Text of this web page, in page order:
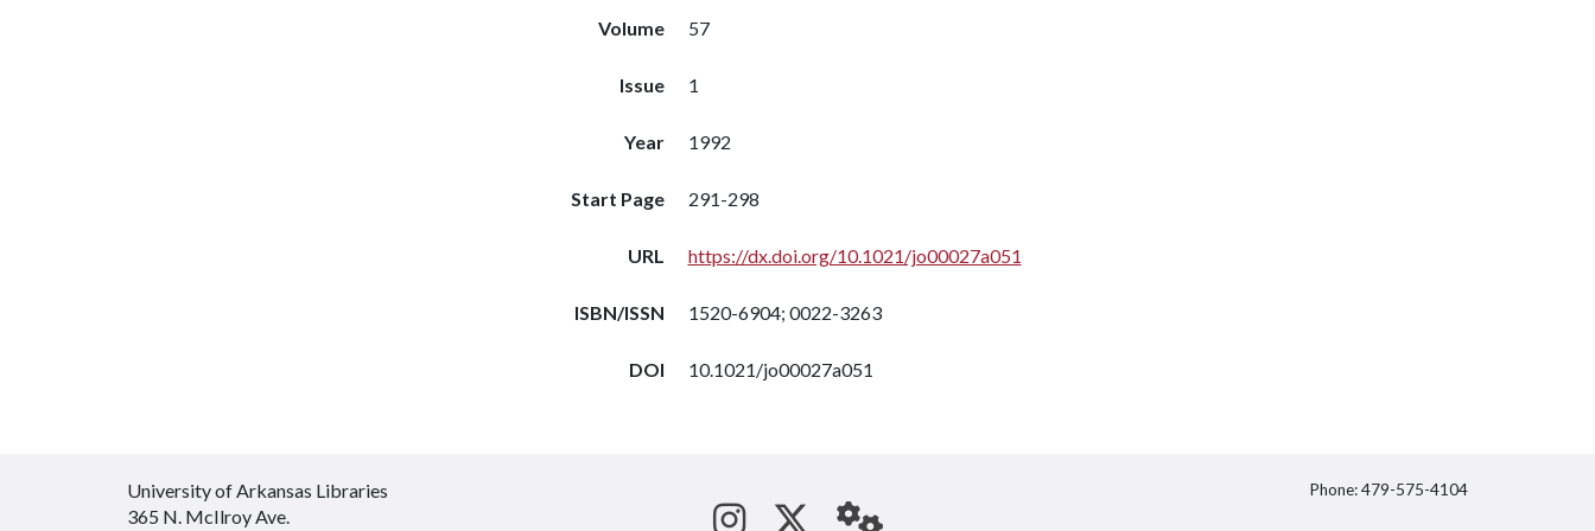
Volume 57
Issue 1
Year 1992
Start Page 291-298
URL https://dx.doi.org/10.1021/jo00027a051
ISBN/ISSN 1520-6904; 0022-3263
DOI 10.1021/jo00027a051
University of Arkansas Libraries
365 N. McIlroy Ave.
Phone: 479-575-4104